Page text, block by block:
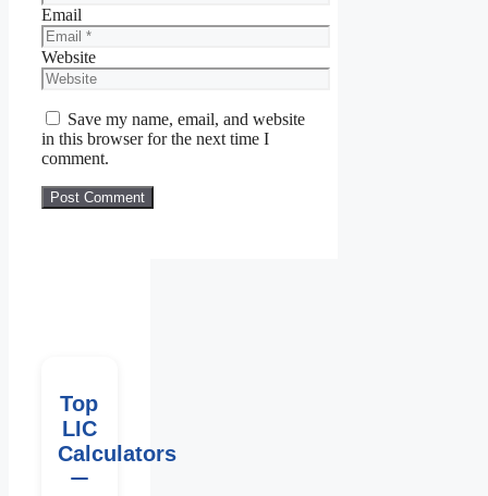
Email
Website
Save my name, email, and website
in this browser for the next time I
comment.
Top
LIC
Calculators